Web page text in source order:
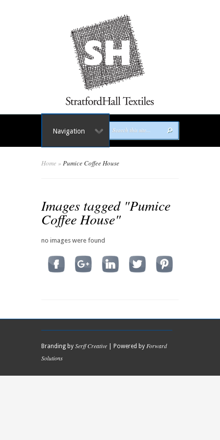
Navigation
Home » Pumice Coffee House
Images tagged "Pumice
Coffee House"
no images were found
Branding by Serff Creative | Powered by Forward
Solutions